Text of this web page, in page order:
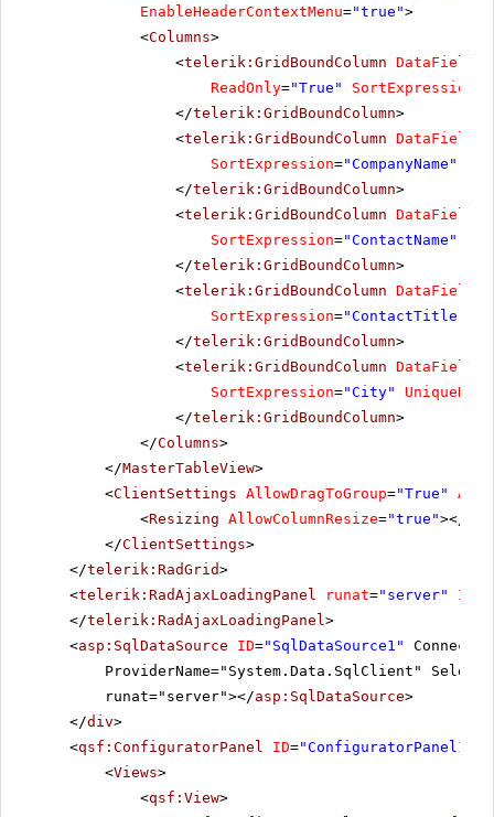
EnableHeaderContextMenu="true">
<Columns>
<telerik:GridBoundColumn DataField
ReadOnly="True" SortExpression
</telerik:GridBoundColumn>
<telerik:GridBoundColumn DataField
SortExpression="CompanyName"
</telerik:GridBoundColumn>
<telerik:GridBoundColumn DataField
SortExpression="ContactName"
</telerik:GridBoundColumn>
<telerik:GridBoundColumn DataField
SortExpression="ContactTitle"
</telerik:GridBoundColumn>
<telerik:GridBoundColumn DataField
SortExpression="City" UniqueName
</telerik:GridBoundColumn>
</Columns>
</MasterTableView>
<ClientSettings AllowDragToGroup="True"
<Resizing AllowColumnResize="true"></
</ClientSettings>
</telerik:RadGrid>
<telerik:RadAjaxLoadingPanel runat="server" ID
</telerik:RadAjaxLoadingPanel>
<asp:SqlDataSource ID="SqlDataSource1"
ProviderName="System.Data.SqlClient"
runat="server"></asp:SqlDataSource>
</div>
<qsf:ConfiguratorPanel ID="ConfiguratorPanel1"
<Views>
<qsf:View>